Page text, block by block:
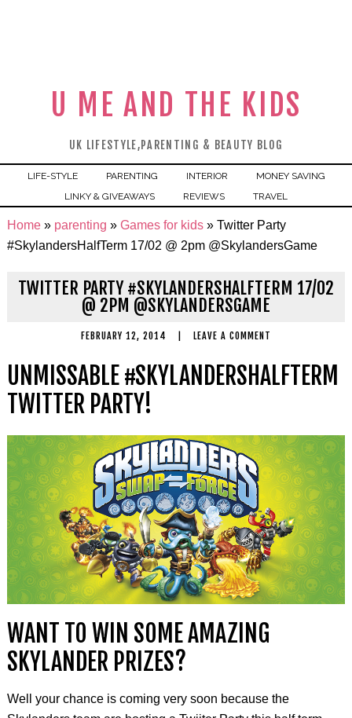
U ME AND THE KIDS
UK LIFESTYLE,PARENTING & BEAUTY BLOG
LIFE-STYLE PARENTING INTERIOR
MONEY SAVING
LINKY & GIVEAWAYS
REVIEWS TRAVEL
Home» parenting » Games for kids» Twitter Party
#SkylandersHalfTerm 17/02 @ 2pm @SkylandersGame
TWITTER PARTY #SKYLANDERSHALFTERM 17/02
@ 2PM @SKYLANDERSGAME
FEBRUARY 12, 2014 LEAVE A COMMENT
UNMISSABLE #SKYLANDERSHALFTERM
TWITTER PARTY!
WANT TO WIN SOME AMAZING
SKYLANDER PRIZES?
Well your chance is coming very soon because the